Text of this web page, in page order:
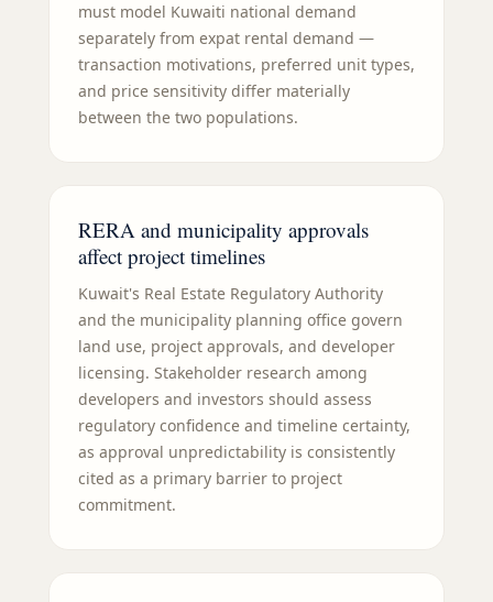
must model Kuwaiti national demand
separately from expat rental demand —
transaction motivations, preferred unit types,
and price sensitivity differ materially
between the two populations.
RERA and municipality approvals
affect project timelines
Kuwait's Real Estate Regulatory Authority
and the municipality planning office govern
land use, project approvals, and developer
licensing. Stakeholder research among
developers and investors should assess
regulatory confidence and timeline certainty,
as approval unpredictability is consistently
cited as a primary barrier to project
commitment.